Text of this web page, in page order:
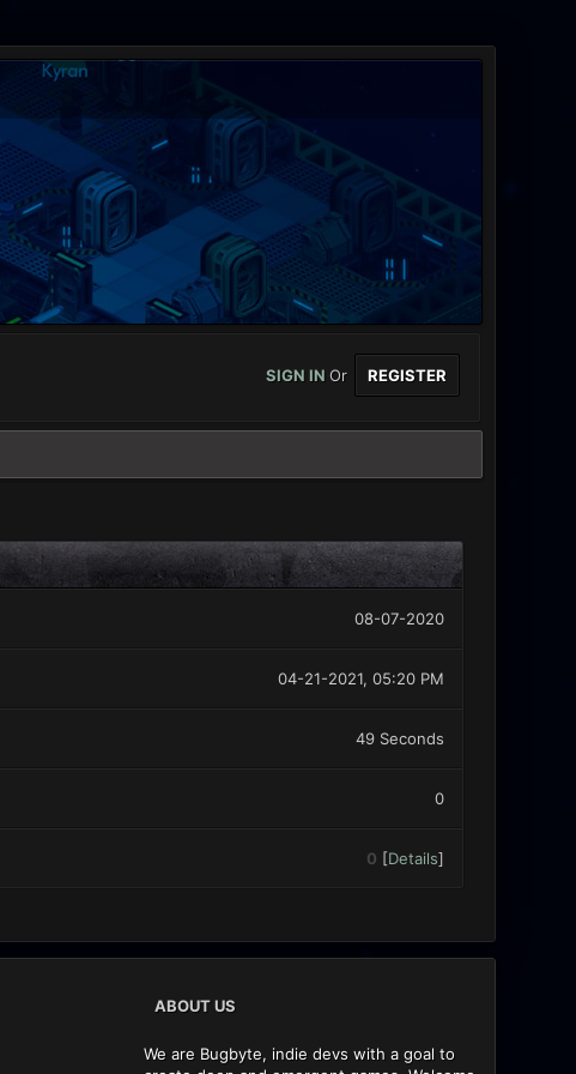
SIGN INOr REGISTER
08-07-2020
04-21-2021, 05:20 PM
49 Seconds
0
0 [Details]
ABOUT US
We are Bugbyte, indie devs with a goal to